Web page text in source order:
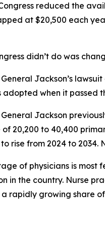
reduced the
at $20,500 each
didn’t do was
Jackson’s
adopted when it passed
Jackson
20,200 to 40,400
rise from 2024 to
of physicians is most
in the country. Nurse
rapidly growing share